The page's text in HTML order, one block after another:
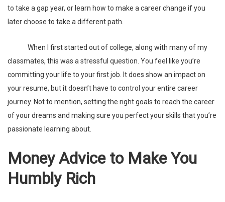
to take a gap year, or learn how to make a career change if you
later choose to take a different path.
When I first started out of college, along with many of my
classmates, this was a stressful question. You feel like you’re
committing your life to your first job. It does show an impact on
your resume, but it doesn’t have to control your entire career
journey. Not to mention, setting the right goals to reach the career
of your dreams and making sure you perfect your skills that you’re
passionate learning about.
Money Advice to Make You
Humbly Rich